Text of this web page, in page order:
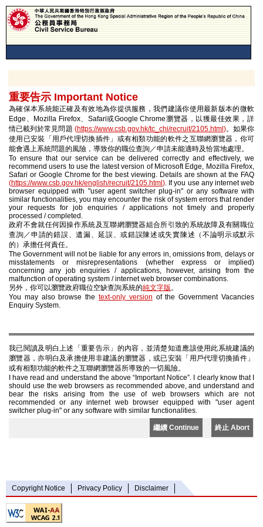
重要告示 Important Notice
為確保本系統能正確及有效地為你提供服務，我們建議你使用最新版本的微軟
Edge、Mozilla Firefox、Safari或Google Chrome瀏覽器，以獲最佳效果，詳
情已載列於常見問題 (https://www.csb.gov.hk/tc_chi/recruit/2105.html )。如果你
使用已安裝「用戶代理切換插件」或有相類功能的軟件之互聯網瀏覽器，你可
能會遇上系統問題的風險，導致你的職位查詢／申請未能適時及恰當地處理。
To ensure that our service can be delivered correctly and effectively, we
recommend users to use the latest version of Microsoft Edge, Mozilla Firefox,
Safari or Google Chrome for the best viewing. Details are shown at the FAQ
(https://www.csb.gov.hk/english/recruit/2105.html ). If you use any internet web
browser equipped with "user agent switcher plug-in" or any software with
similar functionalities, you may encounter the risk of system errors that render
your requests for job enquiries / applications not timely and properly
processed / completed.
政府不會就任何因操作系統及互聯網瀏覽器組合所引致的系統故障及有關職位
查詢／申請的錯誤、遺漏、延誤、或錯誤陳述或失實陳述（不論明示或默示
的）承擔任何責任。
The Government will not be liable for any errors in, omissions from, delays or
misstatements or misrepresentations (whether express or implied)
concerning any job enquiries / applications, however, arising from the
malfunction of operating system / internet web browser combinations.
另外，你可以瀏覽政府職位空缺查詢系統的純文字版。
You may also browse the text-only version of the Government Vacancies
Enquiry System.
我已閱讀及明白上述「重要告示」的內容，並清楚知道應該使用此系統建議的
瀏覽器，亦明白及承擔使用非建議的瀏覽器，或已安裝「用戶代理切換插件」
或有相類功能的軟件之互聯網瀏覽器所導致的一切風險。
I have read and understand the above “Important Notice”. I clearly know that I
should use the web browsers as recommended above, and understand and
bear the risks arising from the use of web browsers which are not
recommended or any internet web browser equipped with "user agent
switcher plug-in" or any software with similar functionalities.
繼續 Continue 終止 Abort
Copyright Notice Privacy Policy Disclaimer